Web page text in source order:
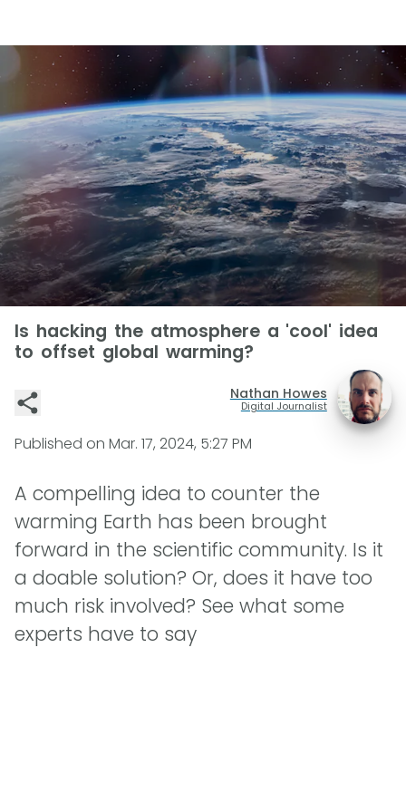
Is hacking the atmosphere a 'cool' idea
to offset global warming?
Nathan Howes
Digital Journalist
Published on Mar. 17, 2024, 5:27 PM
A compelling idea to counter the
warming Earth has been brought
forward in the scientific community. Is it
a doable solution? Or, does it have too
much risk involved? See what some
experts have to say